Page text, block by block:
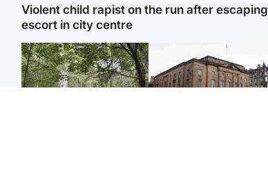
Violent child rapist on the run after escaping
escort in city centre